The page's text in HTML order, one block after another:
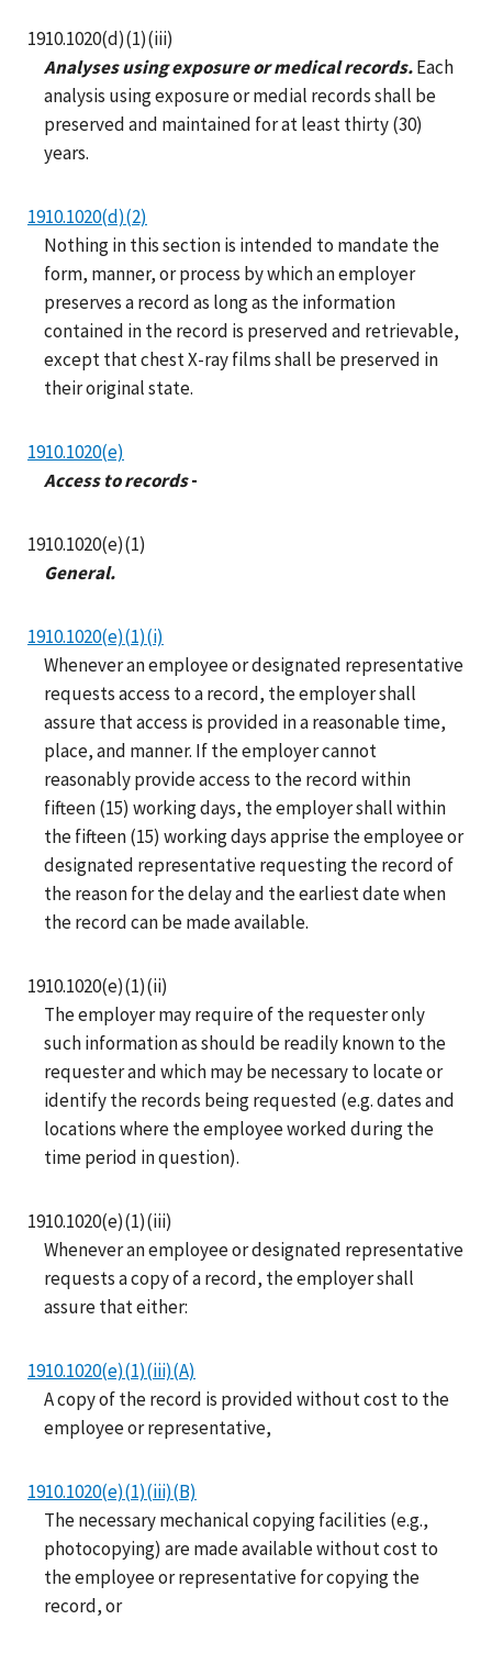
1910.1020(d)(1)(iii)
Analyses using exposure or medical records.Each
analysis using exposure or medial records shall be
preserved and maintained for at least thirty (30)
years.
1910.1020(d)(2)
Nothing in this section is intended to mandate the
form, manner, or process by which an employer
preserves a record as long as the information
contained in the record is preserved and retrievable,
except that chest X-ray films shall be preserved in
their original state.
1910.1020(e)
Access to records-
1910.1020(e)(1)
General.
1910.1020(e)(1)(i)
Whenever an employee or designated representative
requests access to a record, the employer shall
assure that access is provided in a reasonable time,
place, and manner. If the employer cannot
reasonably provide access to the record within
fifteen (15) working days, the employer shall within
the fifteen (15) working days apprise the employee or
designated representative requesting the record of
the reason for the delay and the earliest date when
the record can be made available.
1910.1020(e)(1)(ii)
The employer may require of the requester only
such information as should be readily known to the
requester and which may be necessary to locate or
identify the records being requested (e.g. dates and
locations where the employee worked during the
time period in question).
1910.1020(e)(1)(iii)
Whenever an employee or designated representative
requests a copy of a record, the employer shall
assure that either:
1910.1020(e)(1)(iii)(A)
A copy of the record is provided without cost to the
employee or representative,
1910.1020(e)(1)(iii)(B)
The necessary mechanical copying facilities (e.g.,
photocopying) are made available without cost to
the employee or representative for copying the
record, or